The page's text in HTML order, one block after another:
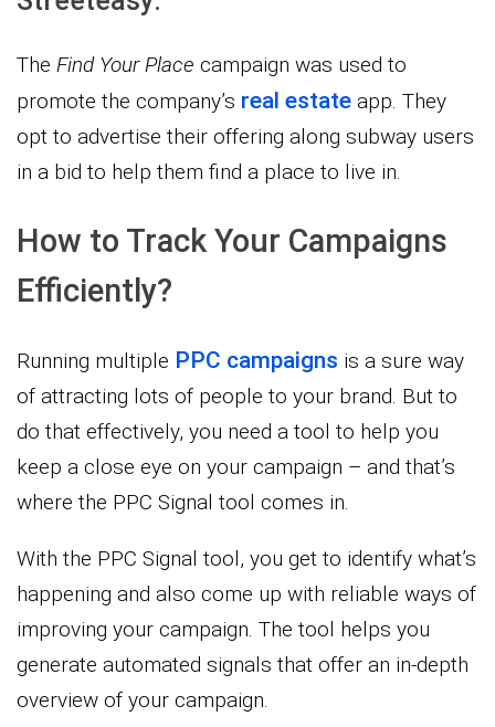
The Find Your Place campaign was used to
promote the company’s real estate app. They
opt to advertise their offering along subway users
in a bid to help them find a place to live in.
How to Track Your Campaigns
Efficiently?
Running multiple PPC campaigns is a sure way
of attracting lots of people to your brand. But to
do that effectively, you need a tool to help you
keep a close eye on your campaign – and that’s
where the PPC Signal tool comes in.
With the PPC Signal tool, you get to identify what’s
happening and also come up with reliable ways of
improving your campaign. The tool helps you
generate automated signals that offer an in-depth
overview of your campaign.